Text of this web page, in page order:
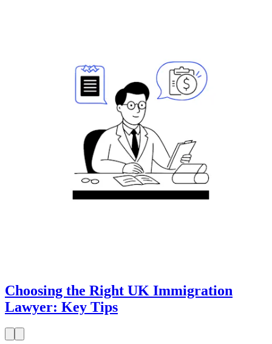
Choosing the Right UK Immigration
Lawyer: Key Tips